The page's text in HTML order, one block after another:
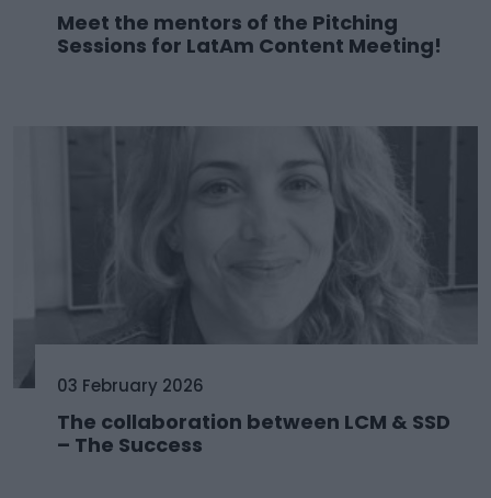
Meet the mentors of the Pitching
Sessions for LatAm Content Meeting!
03 February 2026
The collaboration between LCM & SSD
– The Success